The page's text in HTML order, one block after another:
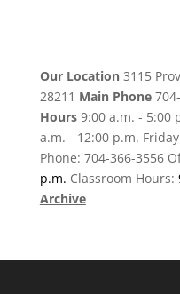
Our Location3115
28211 Main Phone
Hours9:00 a.m. - 5:00
a.m. - 12:00 p.m. Friday
Phone: 704-366-3556
p.m. Classroom Hours:
Archive